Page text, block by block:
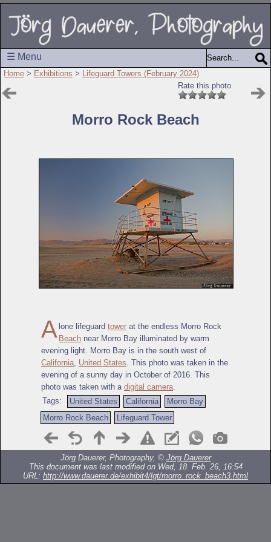
☰ Menu
Home > Exhibitions >
Lifeguard Towers (February 2024)
Rate this photo
Morro Rock Beach
A lone lifeguard tower at the endless Morro Rock
Beach near Morro Bay illuminated by warm
evening light. Morro Bay is in the south west of
California United States . This photo was taken in the
evening of a sunny day in October of 2016. This
photo was taken with a digital camera
Tags:
United States California
Morro Bay
Morro Rock Beach
Lifeguard Tower
Jörg Dauerer, Photography, © Jörg Dauerer
This document was last modified on Wed, 18. Feb. 26, 16:54
URL: http://www.dauerer.de/exhibit4/lgt/morro_rock_beach3.html